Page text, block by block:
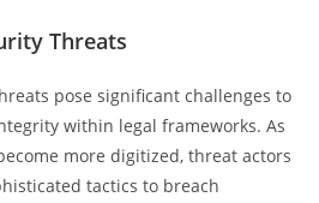
Threats
pose significant challenges to
within legal frameworks. As
more digitized, threat actors
tactics to breach